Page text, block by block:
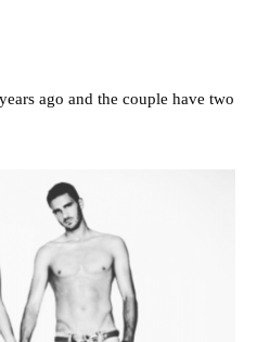
ago and the couple have two